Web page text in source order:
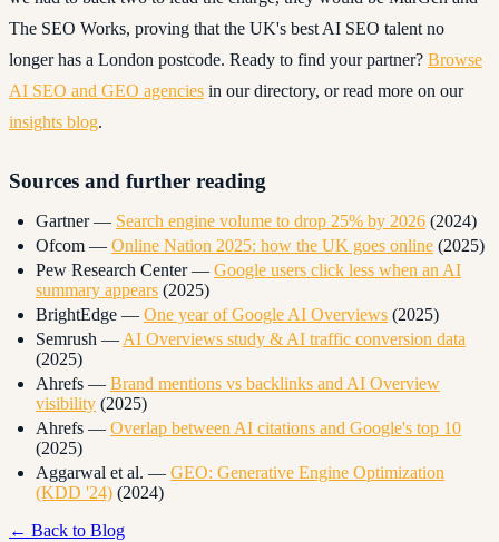
The SEO Works, proving that the UK's best AI SEO talent no
longer has a London postcode. Ready to find your partner? Browse
AI SEO and GEO agencies in our directory, or read more on our
insights blog.
Sources and further reading
Gartner — Search engine volume to drop 25% by 2026 (2024)
Ofcom — Online Nation 2025: how the UK goes online (2025)
Pew Research Center — Google users click less when an AI
summary appears (2025)
BrightEdge — One year of Google AI Overviews (2025)
Semrush —AI Overviews study & AI traffic conversion data
(2025)
Ahrefs — Brand mentions vs backlinks and AI Overview
visibility (2025)
Ahrefs — Overlap between AI citations and Google's top 10
(2025)
Aggarwal et al. — GEO: Generative Engine Optimization
(KDD '24) (2024)
← Back to Blog